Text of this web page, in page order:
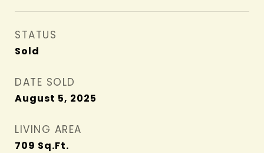
STATUS
Sold
DATE SOLD
August 5, 2025
LIVING AREA
709 Sq.Ft.